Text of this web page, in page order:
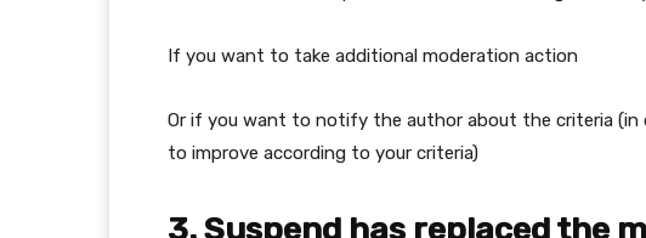
If you want to take additional moderation action
Or if you want to notify the author about the criteria
to improve according to your criteria)
3. Suspend has replaced the